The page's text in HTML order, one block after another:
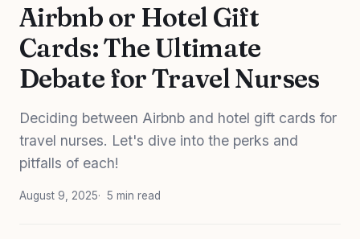
Airbnb or Hotel Gift
Cards: The Ultimate
Debate for Travel Nurses
Deciding between Airbnb and hotel gift cards for
travel nurses. Let's dive into the perks and
pitfalls of each!
August 9, 2025 5 min read